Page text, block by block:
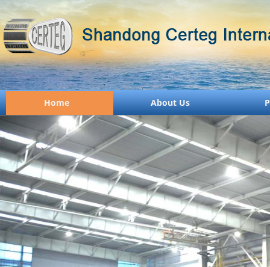
Home About Us